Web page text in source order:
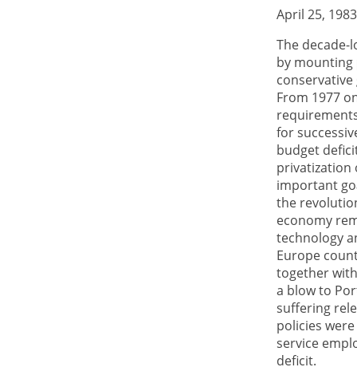
April 25,
The
by mounting
From 1977
for
budget
privatization
important
the
economy
technology
Europe
together
a blow to
suffering
policies
service
deficit.